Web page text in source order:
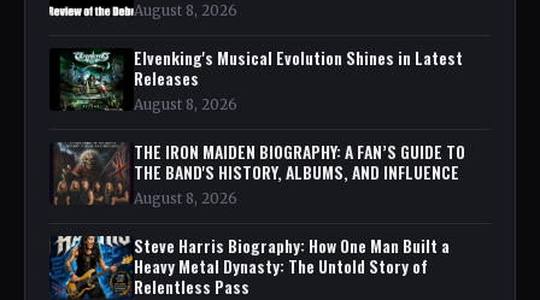
August 8, 2026
Elvenking's Musical Evolution Shines in Latest
Releases
August 8, 2026
THE IRON MAIDEN BIOGRAPHY: A FAN’S GUIDE TO
THE BAND'S HISTORY, ALBUMS, AND INFLUENCE
August 8, 2026
Steve Harris Biography: How One Man Built a
Heavy Metal Dynasty: The Untold Story of
Relentless Pass